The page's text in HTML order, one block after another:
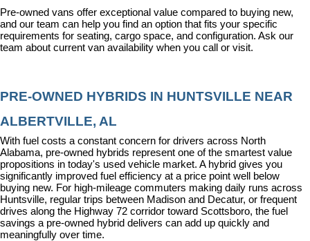
Pre-owned vans offer exceptional value compared to buying new,
and our team can help you find an option that fits your specific
requirements for seating, cargo space, and configuration. Ask our
team about current van availability when you call or visit.
PRE-OWNED HYBRIDS IN HUNTSVILLE NEAR
ALBERTVILLE, AL
With fuel costs a constant concern for drivers across North
Alabama, pre-owned hybrids represent one of the smartest value
propositions in today's used vehicle market. A hybrid gives you
significantly improved fuel efficiency at a price point well below
buying new. For high-mileage commuters making daily runs across
Huntsville, regular trips between Madison and Decatur, or frequent
drives along the Highway 72 corridor toward Scottsboro, the fuel
savings a pre-owned hybrid delivers can add up quickly and
meaningfully over time.